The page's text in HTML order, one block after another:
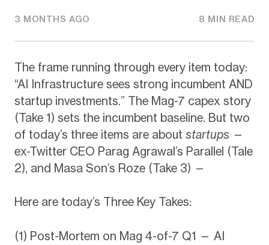
3 MONTHS AGO 8 MIN READ
The frame running through every item today:
“AI Infrastructure sees strong incumbent AND
startup investments.” The Mag-7 capex story
(Take 1) sets the incumbent baseline. But two
of today’s three items are about startups —
ex-Twitter CEO Parag Agrawal’s Parallel (Tale
2), and Masa Son’s Roze (Take 3) —
Here are today’s Three Key Takes:
(1) Post-Mortem on Mag 4-of-7 Q1 — AI